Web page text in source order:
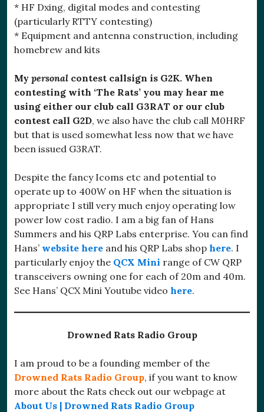
* HF Dxing, digital modes and contesting
(particularly RTTY contesting)
* Equipment and antenna construction, including
homebrew and kits
My personal contest callsign is G2K. When
contesting with ‘The Rats’ you may hear me
using either our club call G3RAT or our club
contest call G2D, we also have the club call M0HRF
but that is used somewhat less now that we have
been issued G3RAT.
Despite the fancy Icoms etc and potential to
operate up to 400W on HF when the situation is
appropriate I still very much enjoy operating low
power low cost radio. I am a big fan of Hans
Summers and his QRP Labs enterprise. You can find
Hans’ website here and his QRP Labs shop here. I
particularly enjoy the QCX Mini range of CW QRP
transceivers owning one for each of 20m and 40m.
See Hans’ QCX Mini Youtube video here.
Drowned Rats Radio Group
I am proud to be a founding member of the
Drowned Rats Radio Group, if you want to know
more about the Rats check out our webpage at
About Us | Drowned Rats Radio Group